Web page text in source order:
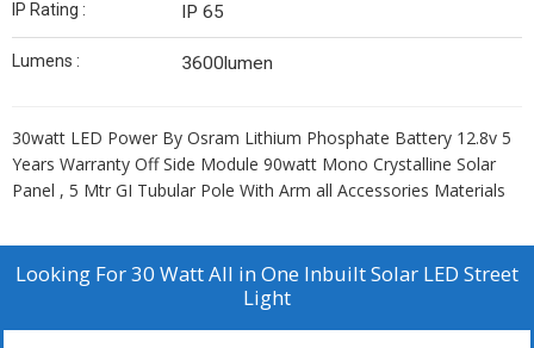
IP Rating : IP 65
Lumens : 3600lumen
30watt LED Power By Osram Lithium Phosphate Battery 12.8v 5
Years Warranty Off Side Module 90watt Mono Crystalline Solar
Panel , 5 Mtr GI Tubular Pole With Arm all Accessories Materials
Looking For30 Watt All in One Inbuilt Solar LED Street
Light